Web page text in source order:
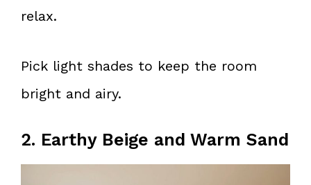
relax.
Pick light shades to keep the room
bright and airy.
2. Earthy Beige and Warm Sand